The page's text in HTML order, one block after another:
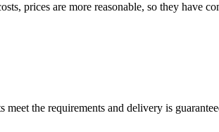
prices are more reasonable, so they have
the requirements and delivery is